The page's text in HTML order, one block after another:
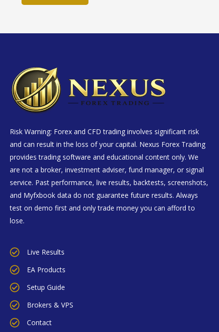
Risk Warning: Forex and CFD trading involves significant risk
and can result in the loss of your capital. Nexus Forex Trading
provides trading software and educational content only. We
are not a broker, investment adviser, fund manager, or signal
service. Past performance, live results, backtests, screenshots,
and Myfxbook data do not guarantee future results. Always
test on demo first and only trade money you can afford to
lose.
Live Results
EA Products
Setup Guide
Brokers & VPS
Contact